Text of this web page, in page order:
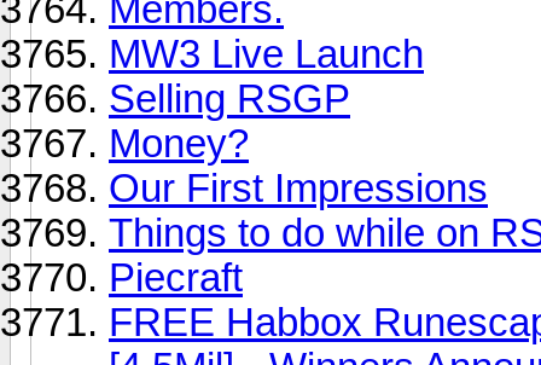
Members.
MW3 Live Launch
Selling RSGP
Money?
Our First Impressions
Things to do while on
Piecraft
FREE Habbox